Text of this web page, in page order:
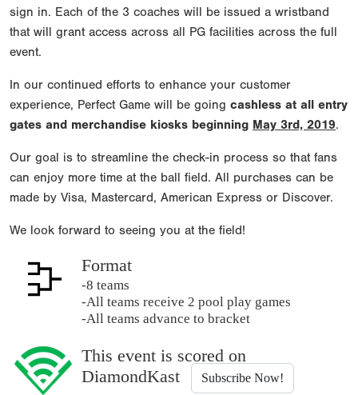
sign in. Each of the 3 coaches will be issued a wristband
that will grant access across all PG facilities across the full
event.
In our continued efforts to enhance your customer
experience, Perfect Game will be going cashless at all entry
gates and merchandise kiosks beginning May 3rd, 2019.
Our goal is to streamline the check-in process so that fans
can enjoy more time at the ball field. All purchases can be
made by Visa, Mastercard, American Express or Discover.
We look forward to seeing you at the field!
Format
-8 teams
-All teams receive 2 pool play games
-All teams advance to bracket
This event is scored on
DiamondKast
Subscribe Now!